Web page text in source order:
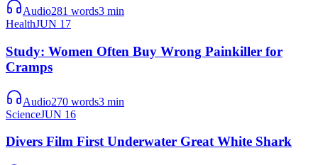
Audio281 words3 min
HealthJUN 17
Study: Women Often Buy Wrong Painkiller for
Cramps
Audio270 words3 min
ScienceJUN 16
Divers Film First Underwater Great White Shark